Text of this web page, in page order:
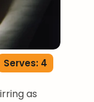
Serves: 4
as